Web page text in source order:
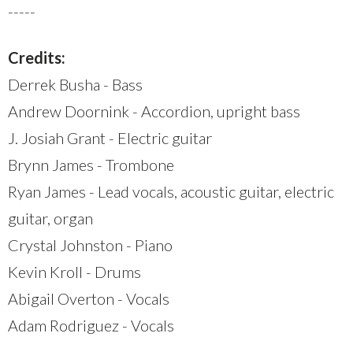
-----
Credits:
Derrek Busha - Bass
Andrew Doornink - Accordion, upright bass
J. Josiah Grant - Electric guitar
Brynn James - Trombone
Ryan James - Lead vocals, acoustic guitar, electric
guitar, organ
Crystal Johnston - Piano
Kevin Kroll - Drums
Abigail Overton - Vocals
Adam Rodriguez - Vocals